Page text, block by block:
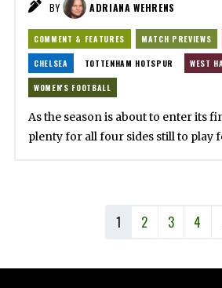
BY
ADRIANA WEHRENS
COMMENT & FEATURES MATCH PREVIEWS
CHELSEA TOTTENHAM HOTSPUR WEST
WOMEN'S FOOTBALL
As the season is about to enter its
plenty for all four sides still to play
1 2 3 4